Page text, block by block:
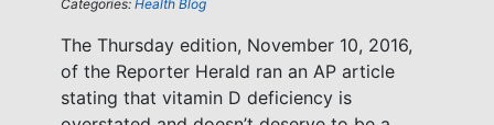
Categories: Health Blog
The Thursday edition, November 10, 2016,
of the Reporter Herald ran an AP article
stating that vitamin D deficiency is